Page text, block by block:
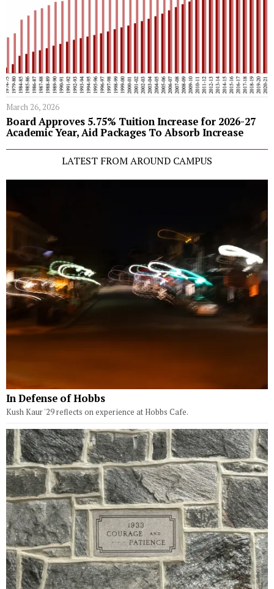
March 26, 2026
Board Approves 5.75% Tuition Increase for 2026-27
Academic Year, Aid Packages To Absorb Increase
LATEST FROM AROUND CAMPUS
In Defense of Hobbs
Kush Kaur '29 reflects on experience at Hobbs Cafe.